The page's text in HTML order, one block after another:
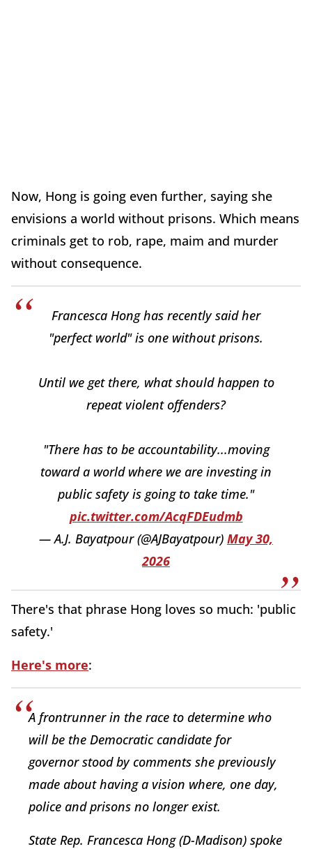
Now, Hong is going even further, saying she
envisions a world without prisons. Which means
criminals get to rob, rape, maim and murder
without consequence.
Francesca Hong has recently said her
"perfect world" is one without prisons.
Until we get there, what should happen to
repeat violent offenders?
"There has to be accountability...moving
toward a world where we are investing in
public safety is going to take time."
pic.twitter.com/AcqFDEudmb
— A.J. Bayatpour (@AJBayatpour) May 30,
2026
There's that phrase Hong loves so much: 'public
safety.'
Here's more:
A frontrunner in the race to determine who
will be the Democratic candidate for
governor stood by comments she previously
made about having a vision where, one day,
police and prisons no longer exist.
State Rep. Francesca Hong (D-Madison) spoke